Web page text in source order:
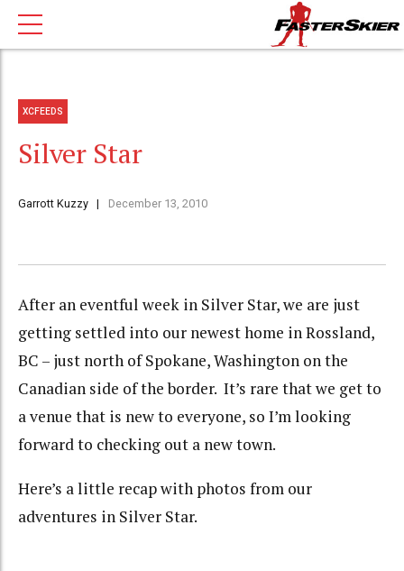
XCFEEDS
Silver Star
Garrott Kuzzy December 13, 2010
After an eventful week in Silver Star, we are just
getting settled into our newest home in Rossland,
BC – just north of Spokane, Washington on the
Canadian side of the border. It’s rare that we get to
a venue that is new to everyone, so I’m looking
forward to checking out a new town.
Here’s a little recap with photos from our
adventures in Silver Star.